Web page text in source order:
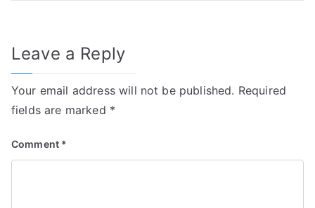
Leave a Reply
Your email address will not be published. Required
fields are marked *
Comment *